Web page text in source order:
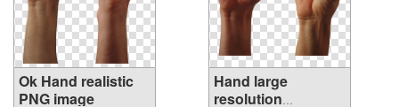
Ok Hand realistic
PNG image
Hand large
resolution